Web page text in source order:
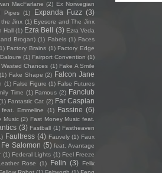
MacFarlane (2) Ex Norwegian
Pipes (1) Expanda Fuzz (3)
Jinx (1) Eyesore and The Jinx
Hall (1) Ezra Bell (3) Ezra Veda
Brogan) (1) Fabels (1) Faces
Factory Brains (1) Factory Edge
(1) Fairport Convention (1)
Chances (1) Fake A Smile
(1) Fake Shape (2) Falcon Jane
(1) False Figure (1) False Futures
Time (1) Famous (2) Fanclub
Fantastic Cat (2) Far Caspian
feat. Emmeline (1) Fassine (6)
Music (2) Fast Money Music feat.
(3) Fastball (1) Fastheaven
Faultress (4) Fauvely (1) Faux
Fe Salomon (5) feat. Avantage
(1) Federal Lights (1) Feel Freeze
Rose (1) Felin (3)
Felix